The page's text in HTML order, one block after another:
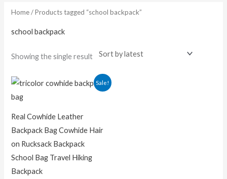
Home/ Products tagged “school backpack”
school backpack
Showing the single result
Sale!
Real Cowhide Leather
Backpack Bag Cowhide Hair
on Rucksack Backpack
School Bag Travel Hiking
Backpack
Original
price
Current
price